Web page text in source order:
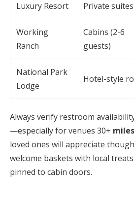
Luxury Resort Private suites
Working
Ranch
Cabins (2-6
guests)
National Park
Lodge
Hotel-style
Always verify restroom
—especially for venues 30+ miles
loved ones will appreciate
welcome baskets with local
pinned to cabin doors.